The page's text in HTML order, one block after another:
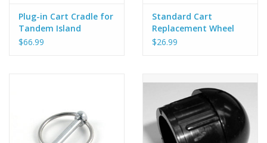
Plug-in Cart Cradle for
Tandem Island
$66.99
Standard Cart
Replacement Wheel
$26.99